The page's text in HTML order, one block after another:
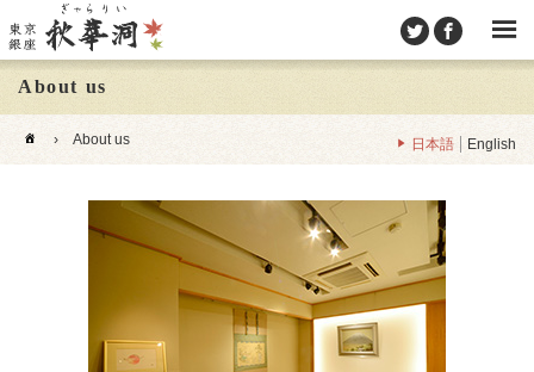
About us
› About us 日本語 English